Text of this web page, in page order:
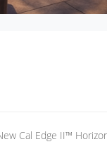
Cal Edge II™